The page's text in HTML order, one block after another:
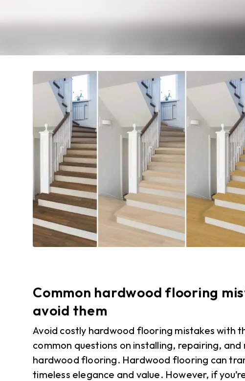
Common hardwood flooring
avoid them
Avoid costly hardwood flooring mistakes with
common questions on installing, repairing,
hardwood flooring. Hardwood flooring can
timeless elegance and value. However, if